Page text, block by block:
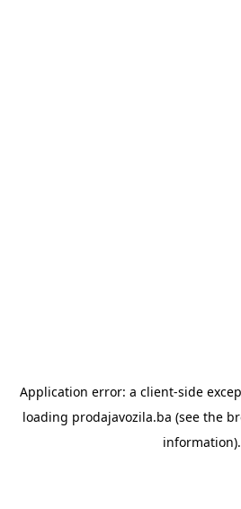
Application error: a client-side
loading prodajavozila.ba (see the
information).